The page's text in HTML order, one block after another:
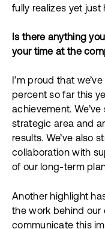
fully realizes yet just
Is there anything
your time at the
I’m proud that
percent so far this
achievement.
strategic area and
results. We’ve also
collaboration with
of our long-term
Another highlight
the work behind our
communicate this